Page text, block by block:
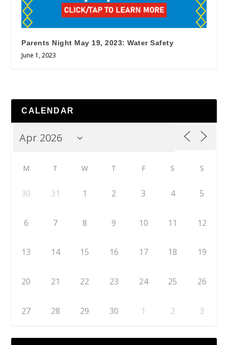
Parents Night May 19, 2023: Water Safety
June 1, 2023
CALENDAR
M T W T F S S
30 31 1 2 3 4 5
6 7 8 9 10 11 12
13 14 15 16 17 18 19
20 21 22 23 24 25 26
27 28 29 30 1 2 3